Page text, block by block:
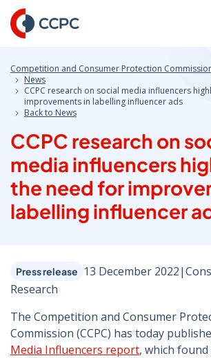
Skip
to
Content
Competition and Consumer Protection
News
CCPC research on social media influencers
improvements in labelling influencer ads
Back to News
CCPC research on
media influencers
the need for
labelling influencer
Press release 13 December 2022|
Research
The Competition and Consumer
Commission (CCPC) has today
Media Influencers report, which